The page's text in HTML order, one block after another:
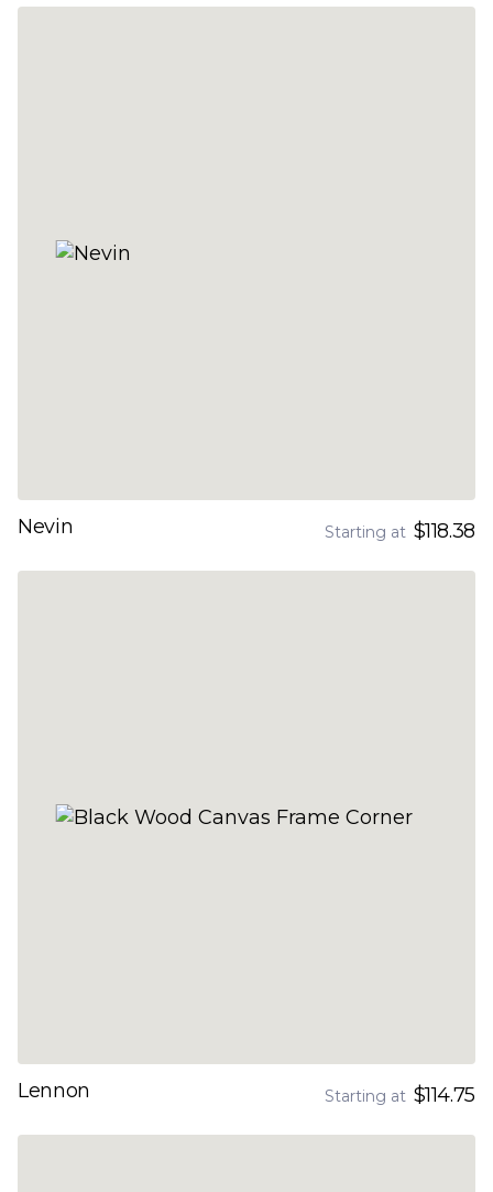
Nevin Starting at $118.38
Lennon Starting at $114.75